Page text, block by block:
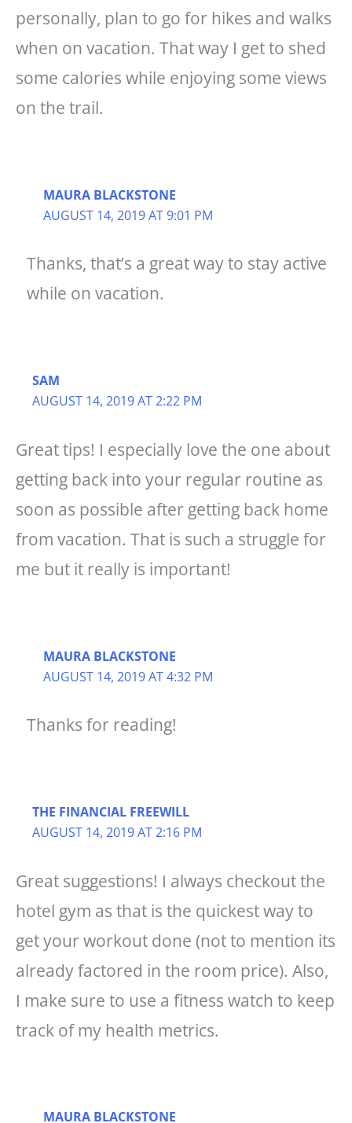
personally, plan to go for hikes and walks
when on vacation. That way I get to shed
some calories while enjoying some views
on the trail.
MAURA BLACKSTONE
AUGUST 14, 2019 AT 9:01 PM
Thanks, that’s a great way to stay active
while on vacation.
SAM
AUGUST 14, 2019 AT 2:22 PM
Great tips! I especially love the one about
getting back into your regular routine as
soon as possible after getting back home
from vacation. That is such a struggle for
me but it really is important!
MAURA BLACKSTONE
AUGUST 14, 2019 AT 4:32 PM
Thanks for reading!
THE FINANCIAL FREEWILL
AUGUST 14, 2019 AT 2:16 PM
Great suggestions! I always checkout the
hotel gym as that is the quickest way to
get your workout done (not to mention its
already factored in the room price). Also,
I make sure to use a fitness watch to keep
track of my health metrics.
MAURA BLACKSTONE